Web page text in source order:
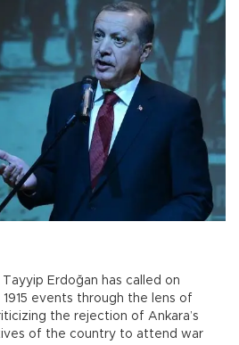
Tayyip Erdoğan has called on
events through the lens of
the rejection of Ankara’s
of the country to attend war